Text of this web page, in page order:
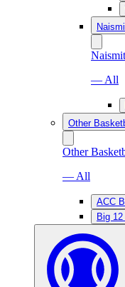
— All
Other
Other
— All
ACC
Big 12